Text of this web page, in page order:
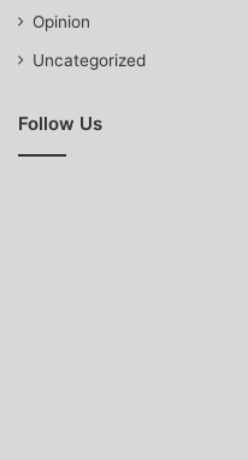
Opinion
Uncategorized
Follow Us